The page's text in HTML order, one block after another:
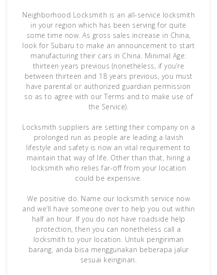
Neighborhood Locksmith is an all-service locksmith
in your region which has been serving for quite
some time now. As gross sales increase in China,
look for Subaru to make an announcement to start
manufacturing their cars in China. Minimal Age:
thirteen years previous (nonetheless, if you’re
between thirteen and 18 years previous, you must
have parental or authorized guardian permission
so as to agree with our Terms and to make use of
the Service).
Locksmith suppliers are setting their company on a
prolonged run as people are leading a lavish
lifestyle and safety is now an vital requirement to
maintain that way of life. Other than that, hiring a
locksmith who relies far-off from your location
could be expensive.
We positive do. Name our locksmith service now
and we’ll have someone over to help you out within
half an hour. If you do not have roadside help
protection, then you can nonetheless call a
locksmith to your location. Untuk pengiriman
barang, anda bisa menggunakan beberapa jalur
sesuai keinginan.